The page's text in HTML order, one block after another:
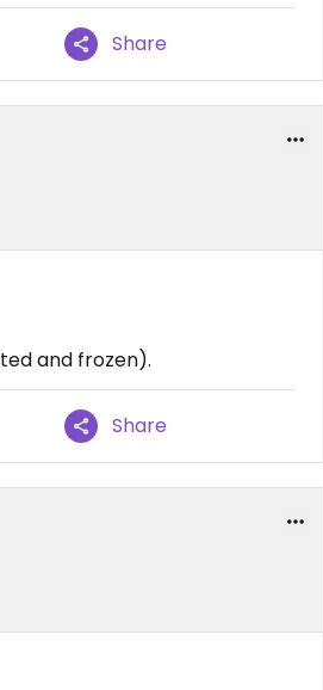
Share
and frozen).
Share